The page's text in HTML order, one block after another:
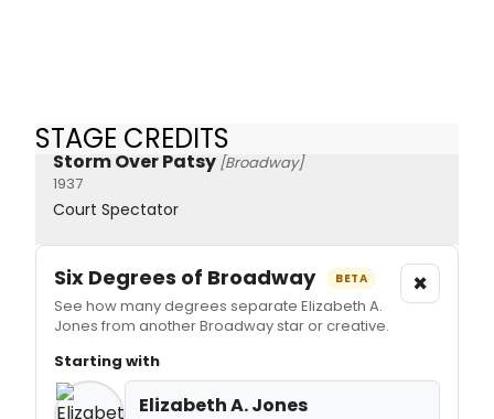
STAGE CREDITS
Storm Over Patsy [Broadway]
1937
Court Spectator
Six Degrees of Broadway BETA
See how many degrees separate Elizabeth A.
Jones from another Broadway star or creative.
×
Starting with
Elizabeth A. Jones